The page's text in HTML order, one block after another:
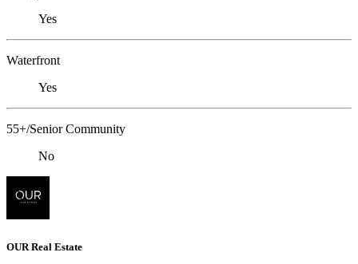
Yes
Waterfront
Yes
55+/Senior Community
No
OUR Real Estate